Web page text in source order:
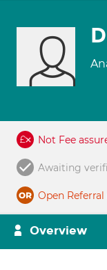
Not Fee
Awaiting
Open
Overview